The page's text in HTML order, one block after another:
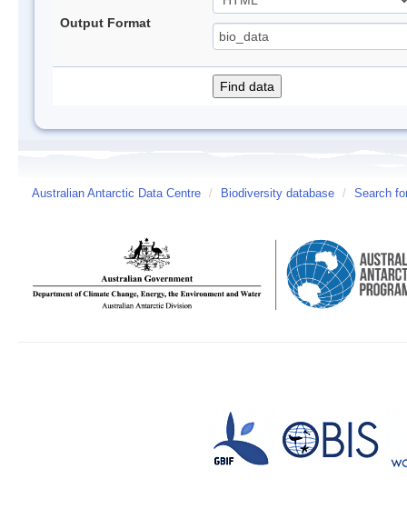
Output Format
Australian Antarctic Data Centre / Biodiversity database / Search